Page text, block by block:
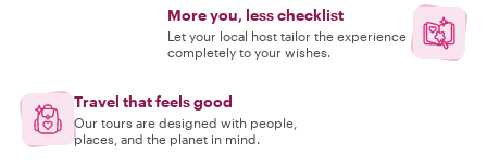
More you, less checklist
Let your local host tailor the experience
completely to your wishes.
Travel that feels good
Our tours are designed with people,
places, and the planet in mind.